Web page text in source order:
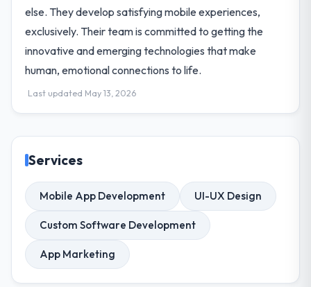
else. They develop satisfying mobile experiences,
exclusively. Their team is committed to getting the
innovative and emerging technologies that make
human, emotional connections to life.
Last updated May 13, 2026
Services
Mobile App Development UI-UX Design
Custom Software Development
App Marketing